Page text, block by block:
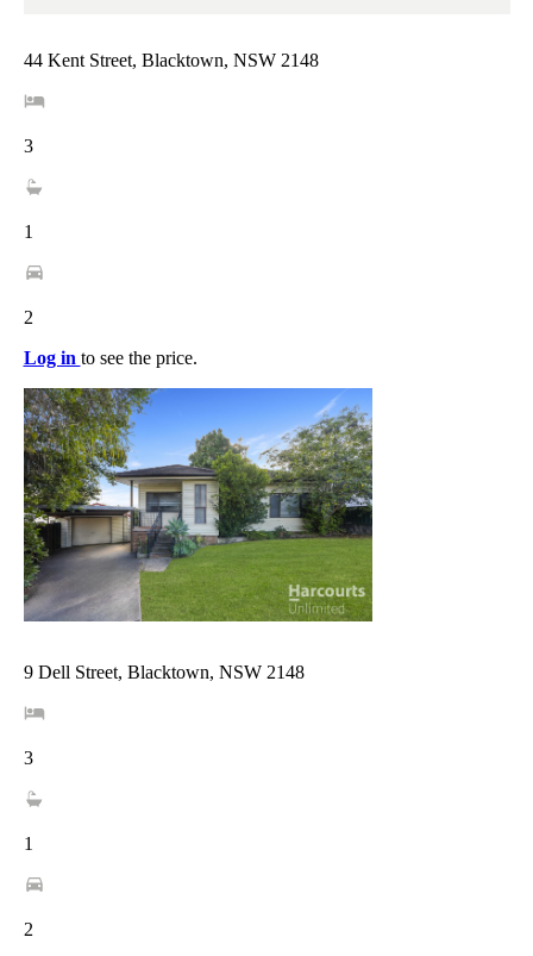
44 Kent Street, Blacktown, NSW 2148
3
1
2
Log in to see the price.
9 Dell Street, Blacktown, NSW 2148
3
1
2